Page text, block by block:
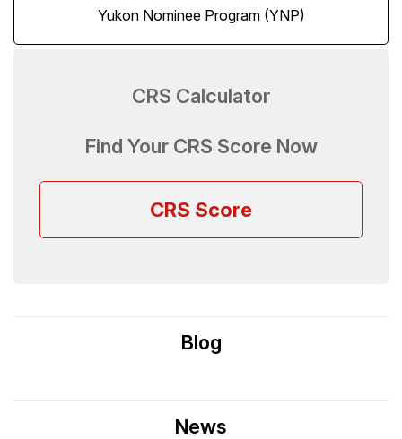
Yukon Nominee Program (YNP)
CRS Calculator
Find Your CRS Score Now
CRS Score
Blog
News